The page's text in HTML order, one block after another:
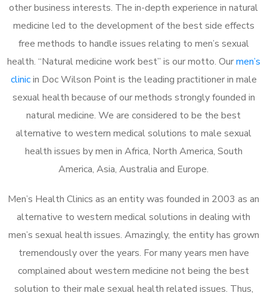
other business interests. The in-depth experience in natural
medicine led to the development of the best side effects
free methods to handle issues relating to men’s sexual
health. “Natural medicine work best” is our motto. Ourmen’s
clinicin Doc Wilson Point is the leading practitioner in male
sexual health because of our methods strongly founded in
natural medicine. We are considered to be the best
alternative to western medical solutions to male sexual
health issues by men in Africa, North America, South
America, Asia, Australia and Europe.
Men’s Health Clinics as an entity was founded in 2003 as an
alternative to western medical solutions in dealing with
men’s sexual health issues. Amazingly, the entity has grown
tremendously over the years. For many years men have
complained about western medicine not being the best
solution to their male sexual health related issues. Thus,